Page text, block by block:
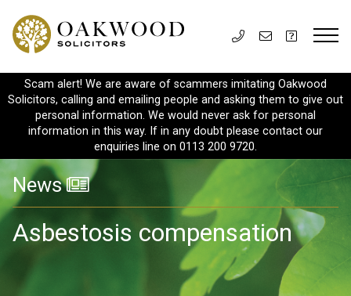
Scam alert! We are aware of scammers imitating Oakwood
Solicitors, calling and emailing people and asking them to give out
personal information. We would never ask for personal
information in this way. If in any doubt please contact our
enquiries line on 0113 200 9720.
News
Asbestosis compensation